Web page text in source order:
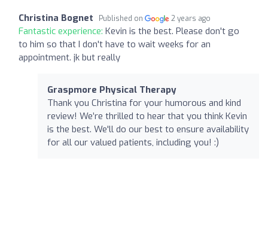
Christina Bognet Published on 2 years ago
Fantastic experience: Kevin is the best. Please don't go
to him so that I don't have to wait weeks for an
appointment. jk but really
Graspmore Physical Therapy
Thank you Christina for your humorous and kind
review! We’re thrilled to hear that you think Kevin
is the best. We'll do our best to ensure availability
for all our valued patients, including you! :)